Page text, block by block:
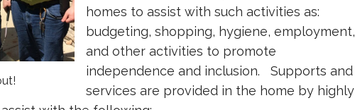
homes to assist with such activities as:
budgeting, shopping, hygiene, employment,
and other activities to promote
independence and inclusion. Supports and
services are provided in the home by highly